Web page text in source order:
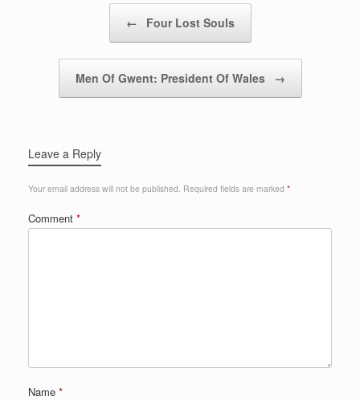
← Four Lost Souls
Men Of Gwent: President Of Wales →
Leave a Reply
Your email address will not be published. Required fields are marked *
Comment *
Name *